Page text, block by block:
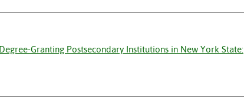
Granting Postsecondary Institutions in New York State: